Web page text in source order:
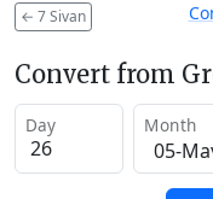
← 7 Sivan
Convert from
Day Month